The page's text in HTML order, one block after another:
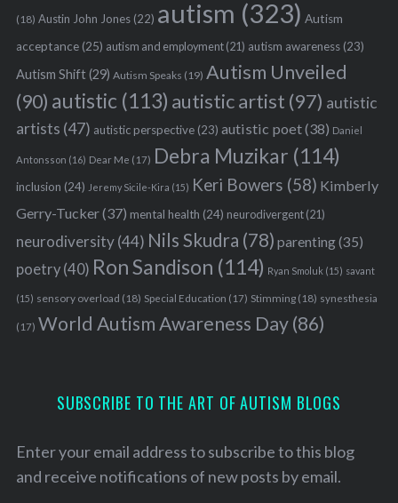
(18) Austin John Jones(22) autism (323) Autism
acceptance(25) autism and employment(21) autism awareness(23)
Autism Shift(29) Autism Speaks (19) Autism Unveiled
(90) autistic (113) autistic artist (97) autistic
artists (47) autistic perspective(23) autistic poet(38) Daniel
Antonsson (16) Dear Me (17) Debra Muzikar (114)
inclusion (24) Jeremy Sicile-Kira (15) Keri Bowers (58) Kimberly
Gerry-Tucker(37) mental health (24) neurodivergent(21)
neurodiversity(44) Nils Skudra (78) parenting(35)
poetry(40) Ron Sandison (114) Ryan Smoluk (15) savant
(15) sensory overload (18) Special Education (17) Stimming(18) synesthesia
(17) World Autism Awareness Day(86)
SUBSCRIBE TO THE ART OF AUTISM BLOGS
Enter your email address to subscribe to this blog
and receive notifications of new posts by email.